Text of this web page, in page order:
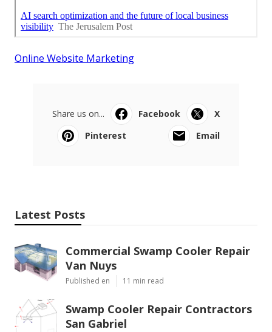
Online Website Marketing
Share us on... Facebook
X
Pinterest
Email
Latest Posts
Commercial Swamp Cooler Repair
Van Nuys
Published en 11 min read
Swamp Cooler Repair Contractors
San Gabriel